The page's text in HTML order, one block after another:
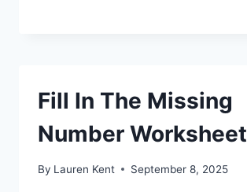
Fill In The Missing
Number Worksheet
By Lauren Kent September 8, 2025